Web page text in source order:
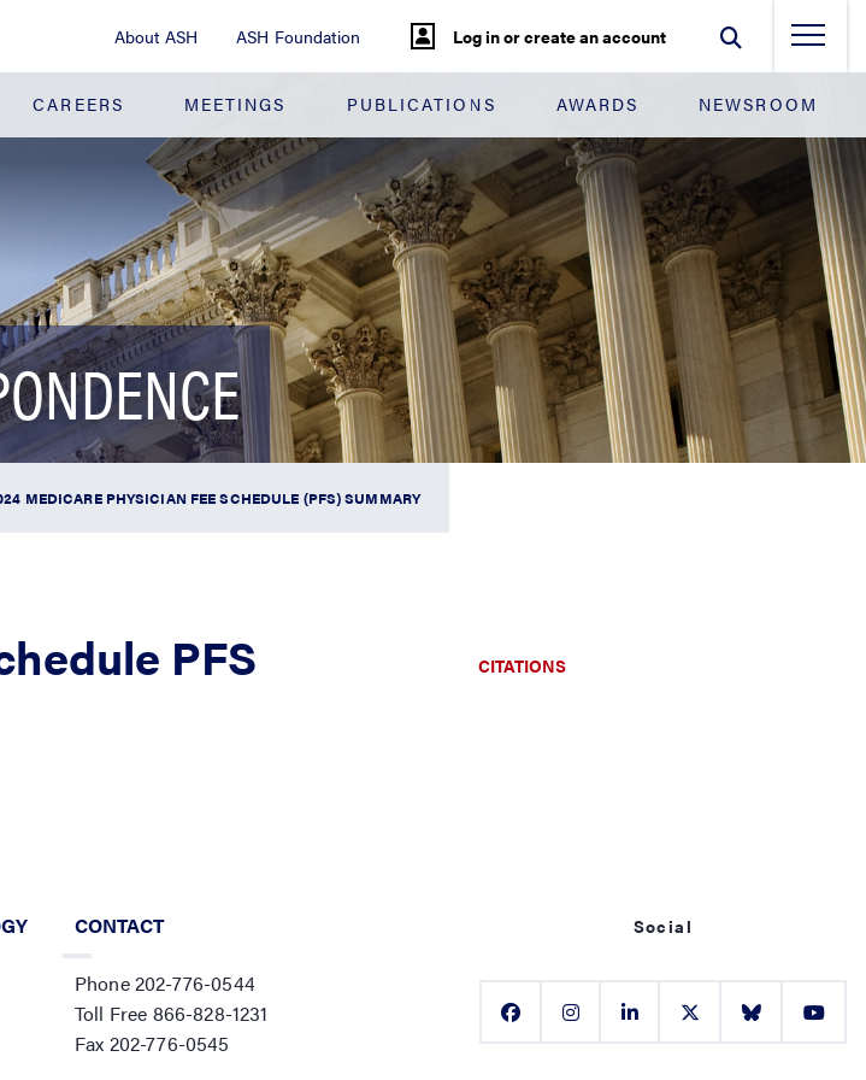
About ASH ASH Foundation Log in or create an account
CAREERS MEETINGS PUBLICATIONS AWARDS NEWSROOM
MEDICARE PHYSICIAN FEE SCHEDULE (PFS) SUMMARY
PFS
CITATIONS
CONTACT
Phone 202-776-0544
Toll Free 866-828-1231
Fax 202-776-0545
Social